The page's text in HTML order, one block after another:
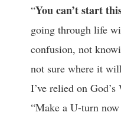
“You can’t start
going through life
confusion, not
not sure where it
I’ve relied on
“Make a U-turn